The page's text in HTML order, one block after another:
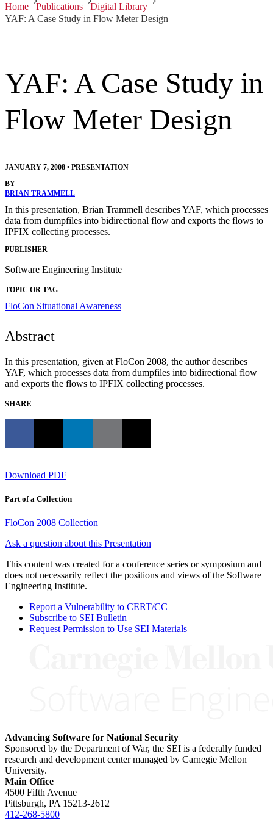
Home Publications
Digital Library
YAF: A Case Study in Flow Meter Design
YAF: A Case Study in
Flow Meter Design
JANUARY 7, 2008 • PRESENTATION
BY
BRIAN TRAMMELL
In this presentation, Brian Trammell describes YAF, which processes
data from dumpfiles into bidirectional flow and exports the flows to
IPFIX collecting processes.
PUBLISHER
Software Engineering Institute
TOPIC OR TAG
FloCon Situational Awareness
Abstract
In this presentation, given at FloCon 2008, the author describes
YAF, which processes data from dumpfiles into bidirectional flow
and exports the flows to IPFIX collecting processes.
SHARE
Download PDF
Part of a Collection
FloCon 2008 Collection
Ask a question about this Presentation
This content was created for a conference series or symposium and
does not necessarily reflect the positions and views of the Software
Engineering Institute.
Report a Vulnerability to CERT/CC
Subscribe to SEI Bulletin
Request Permission to Use SEI Materials
Advancing Software for National Security
Sponsored by the Department of War, the SEI is a federally funded
research and development center managed by Carnegie Mellon
University.
Main Office
4500 Fifth Avenue
Pittsburgh, PA 15213-2612
412-268-5800